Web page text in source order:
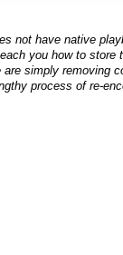
not have native
you how to store
simply removing
process of re-